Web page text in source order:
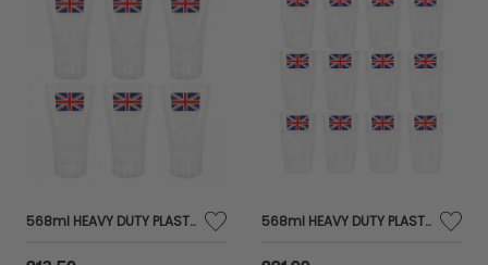
568ml HEAVY DUTY PLASTIC DISPOSABLE UNION JACK PINT CUP IN PACKS 6 568ml HEAVY DUTY PLASTIC DISPOSABLE UNION JACK PINT CUP IN PACKS 12